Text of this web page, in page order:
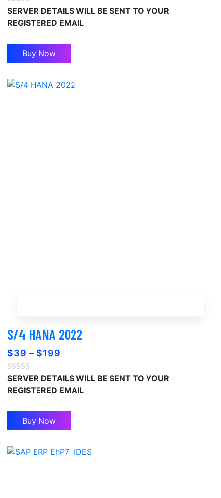
SERVER DETAILS WILL BE SENT TO YOUR
REGISTERED EMAIL
Buy Now
S/4 HANA 2022
$39 – $199
SERVER DETAILS WILL BE SENT TO YOUR
REGISTERED EMAIL
Buy Now